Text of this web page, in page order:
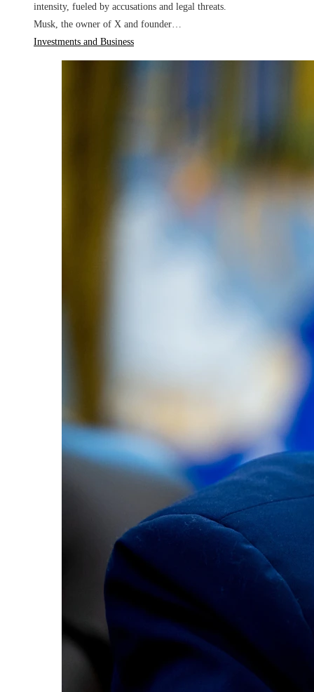
intensity, fueled by accusations and legal threats.
Musk, the owner of X and founder…
Investments and Business